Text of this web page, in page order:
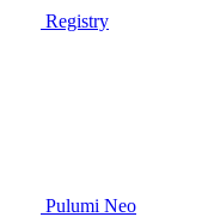
Registry
Pulumi Neo